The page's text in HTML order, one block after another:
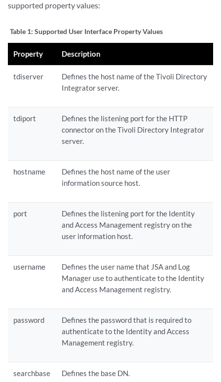
supported property values:
Table 1: Supported User Interface Property Values
Property Description
tdiserver
Defines the host name of the Tivoli Directory
Integrator server.
tdiport
Defines the listening port for the HTTP
connector on the Tivoli Directory Integrator
server.
hostname
Defines the host name of the user
information source host.
port
Defines the listening port for the Identity
and Access Management registry on the
user information host.
username Defines the user name that JSAand Log
Manager use to authenticate to the Identity
and Access Management registry.
password
Defines the password that is required to
authenticate to the Identity and Access
Management registry.
searchbase Defines the base DN.